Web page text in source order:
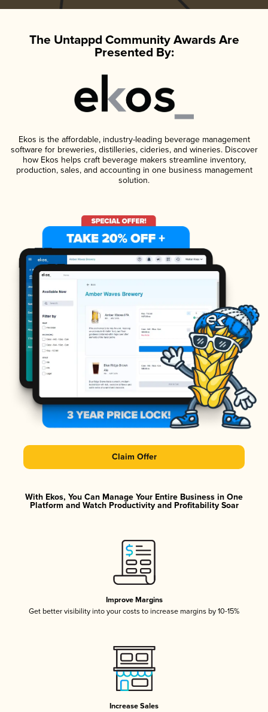
The Untappd Community Awards Are
Presented By:
Ekos is the affordable, industry-leading beverage management
software for breweries, distilleries, cideries, and wineries. Discover
how Ekos helps craft beverage makers streamline inventory,
production, sales, and accounting in one business management
solution.
Claim Offer
With Ekos, You Can Manage Your Entire Business in One
Platform and Watch Productivity and Profitability Soar
Improve Margins
Get better visibility into your costs to increase margins by 10-15%
Increase Sales